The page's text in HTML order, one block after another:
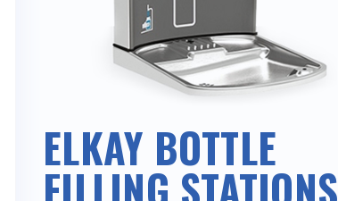
ELKAY BOTTLE
FILLING STATIONS